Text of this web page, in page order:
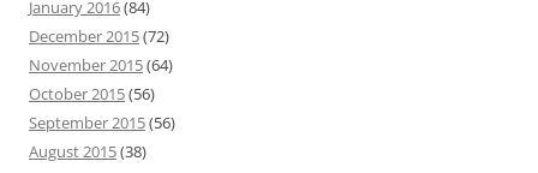
January 2016(84)
December 2015(72)
November 2015(64)
October 2015(56)
September 2015(56)
August 2015(38)